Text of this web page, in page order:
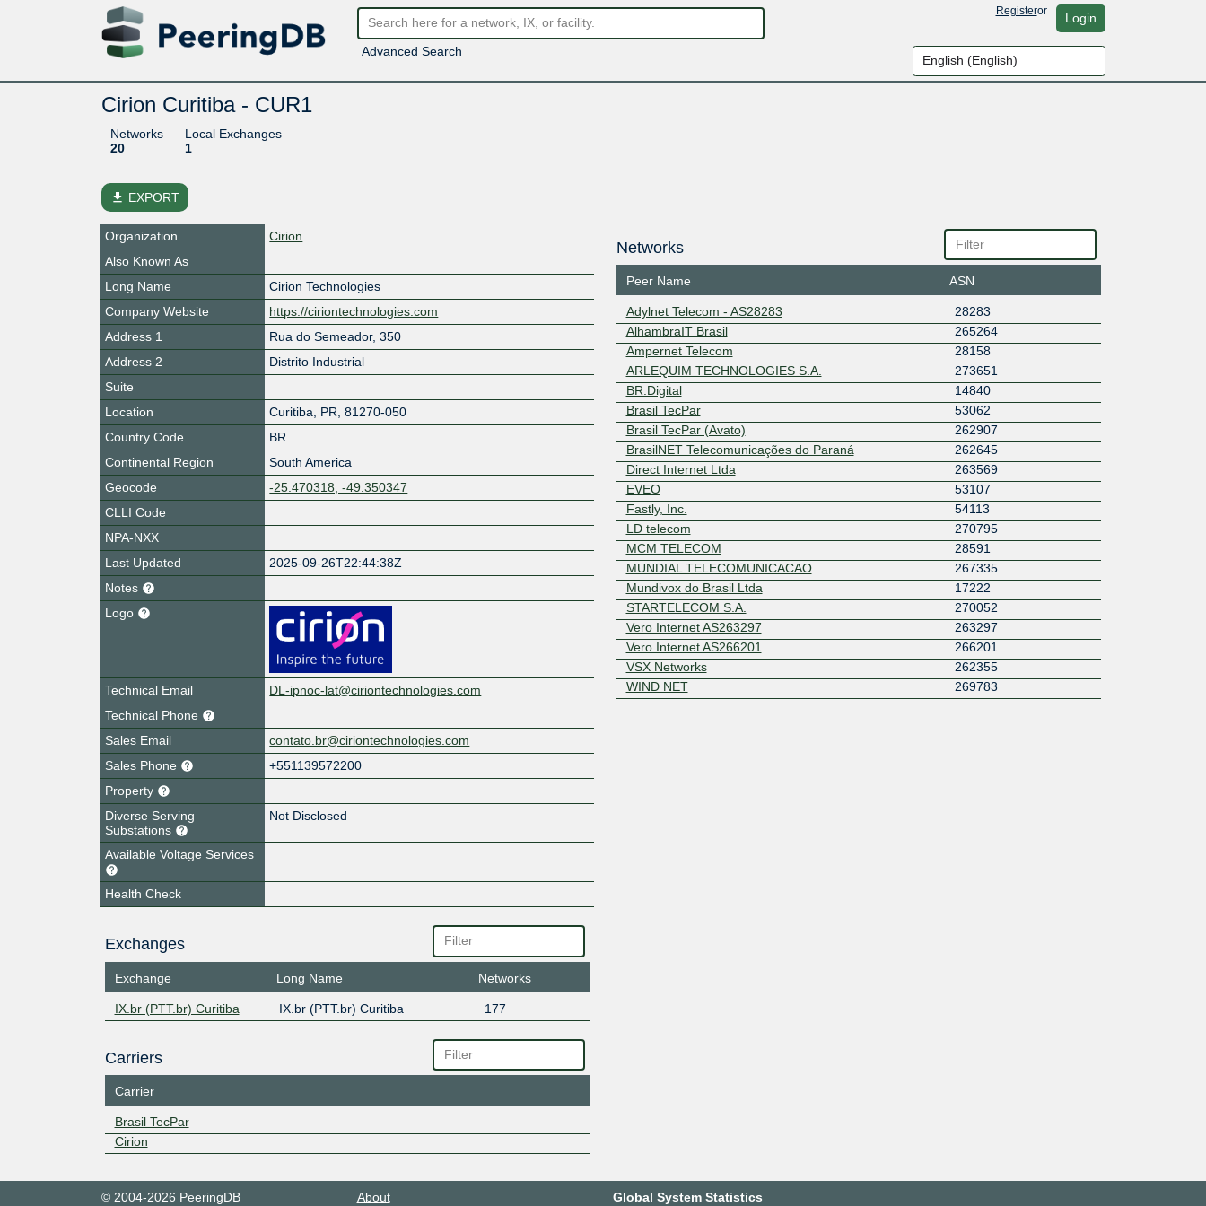
Advanced Search
Registeror Login
Cirion Curitiba - CUR1
Networks
20
Local Exchanges
1
file_download EXPORT
Organization
Cirion
Also Known As
Long Name
Cirion Technologies
Company Website
https://ciriontechnologies.com
Address 1
Rua do Semeador, 350
Address 2
Distrito Industrial
Suite
Location
Curitiba PR 81270-050
Country Code
BR
Continental Region
South America
Geocode
-25.470318, -49.350347
CLLI Code
NPA-NXX
Last Updated
2025-09-26T22:44:38Z
Notes
Logo
Technical Email
DL-ipnoc-lat@ciriontechnologies.com
Technical Phone
Sales Email
contato.br@ciriontechnologies.com
Sales Phone
+551139572200
Property
Diverse Serving
Substations
Not Disclosed
Available Voltage Services
Health Check
Exchanges
Exchange Long Name Networks
IX.br (PTT.br) Curitiba IX.br (PTT.br) Curitiba 177
Carriers
Carrier
Brasil TecPar
Cirion
Networks
Peer Name ASN
Adylnet Telecom - AS28283
28283
AlhambraIT Brasil
265264
Ampernet Telecom
28158
ARLEQUIM TECHNOLOGIES S.A.
273651
BR.Digital
14840
Brasil TecPar
53062
Brasil TecPar (Avato)
262907
BrasilNET Telecomunicações do Paraná
262645
Direct Internet Ltda
263569
EVEO
53107
Fastly, Inc.
54113
LD telecom
270795
MCM TELECOM
28591
MUNDIAL TELECOMUNICACAO
267335
Mundivox do Brasil Ltda
17222
STARTELECOM S.A.
270052
Vero Internet AS263297
263297
Vero Internet AS266201
266201
VSX Networks
262355
WIND NET
269783
© 2004-2026 PeeringDB
About
Global System Statistics